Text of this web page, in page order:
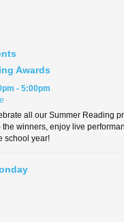
Awards
- 5:00pm
all our Summer Reading
the winners, enjoy live
school year!